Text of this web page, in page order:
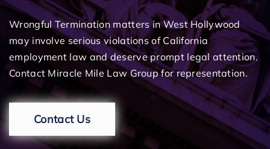
Wrongful Termination matters in West Hollywood
may involve serious violations of California
employment law and deserve prompt legal attention.
Contact Miracle Mile Law Group for representation.
Contact Us